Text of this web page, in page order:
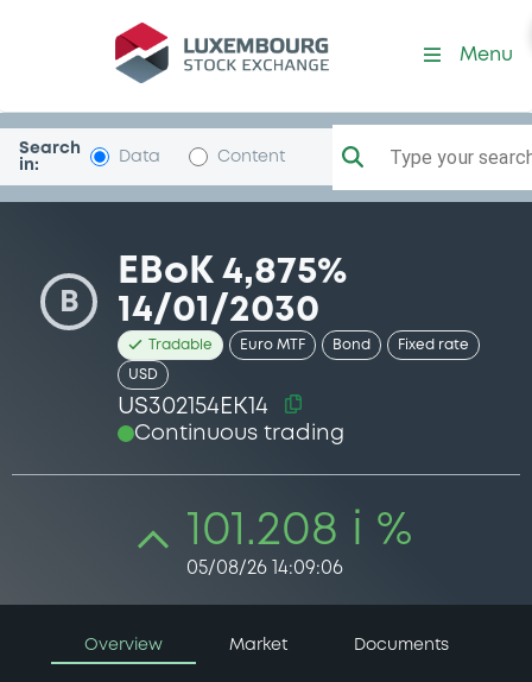
Security (US302154EK14)
Menu
Search
in:
Data Content Type your
B
EBoK 4,875%
14/01/2030
Tradable Euro MTF Bond Fixed rate
USD
US302154EK14
Continuous trading
101.208 i %
05/08/26 14:09:06
Overview Market Documents